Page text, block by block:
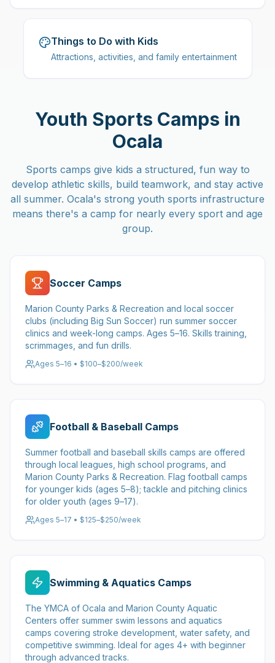
Things to Do with Kids
Attractions, activities, and family entertainment
Youth Sports Camps in
Ocala
Sports camps give kids a structured, fun way to
develop athletic skills, build teamwork, and stay active
all summer. Ocala's strong youth sports infrastructure
means there's a camp for nearly every sport and age
group.
Soccer Camps
Marion County Parks & Recreation and local soccer
clubs (including Big Sun Soccer) run summer soccer
clinics and week-long camps. Ages 5–16. Skills training,
scrimmages, and fun drills.
Ages 5–16 • $100–$200/week
Football & Baseball Camps
Summer football and baseball skills camps are offered
through local leagues, high school programs, and
Marion County Parks & Recreation. Flag football camps
for younger kids (ages 5–8); tackle and pitching clinics
for older youth (ages 9–17).
Ages 5–17 • $125–$250/week
Swimming & Aquatics Camps
The YMCA of Ocala and Marion County Aquatic
Centers offer summer swim lessons and aquatics
camps covering stroke development, water safety, and
competitive swimming. Ideal for ages 4+ with beginner
through advanced tracks.